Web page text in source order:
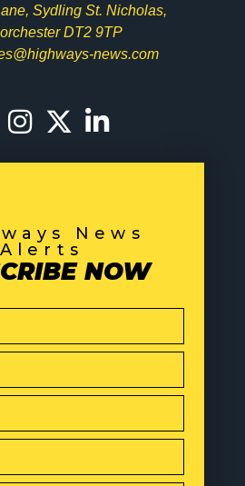
Sydling St. Nicholas,
DT2 9TP
news.com
News
Alerts
NOW